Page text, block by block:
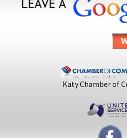
Katy Chamber of